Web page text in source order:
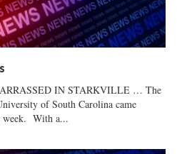
IN STARKVILLE … The
of South Carolina came
week. With a...